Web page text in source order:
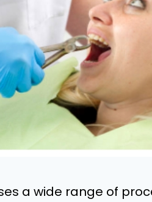
a wide range of